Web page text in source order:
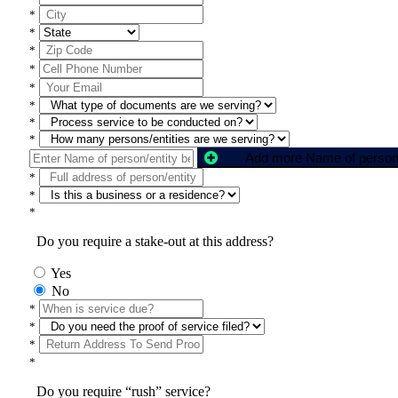
*
*
*
*
*
*
*
*
*
*
*
Do you require a stake-out at this address?
Yes
No
*
*
*
*
Do you require “rush” service?